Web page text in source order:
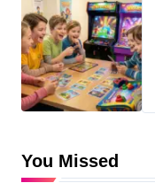
You Missed